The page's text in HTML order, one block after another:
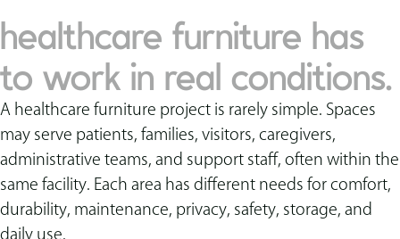
healthcare furniture has
to work in real conditions.
A healthcare furniture project is rarely simple. Spaces
may serve patients, families, visitors, caregivers,
administrative teams, and support staff, often within the
same facility. Each area has different needs for comfort,
durability, maintenance, privacy, safety, storage, and
daily use.